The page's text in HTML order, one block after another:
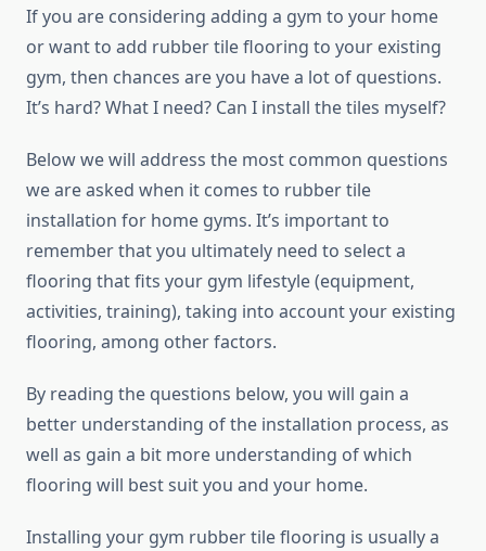
If you are considering adding a gym to your home
or want to add rubber tile flooring to your existing
gym, then chances are you have a lot of questions.
It’s hard? What I need? Can I install the tiles myself?
Below we will address the most common questions
we are asked when it comes to rubber tile
installation for home gyms. It’s important to
remember that you ultimately need to select a
flooring that fits your gym lifestyle (equipment,
activities, training), taking into account your existing
flooring, among other factors.
By reading the questions below, you will gain a
better understanding of the installation process, as
well as gain a bit more understanding of which
flooring will best suit you and your home.
Installing your gym rubber tile flooring is usually a